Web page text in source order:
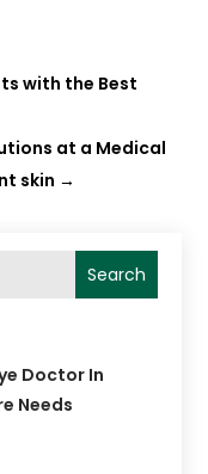
with the Best
at a Medical
skin →
Search
Doctor In
Needs